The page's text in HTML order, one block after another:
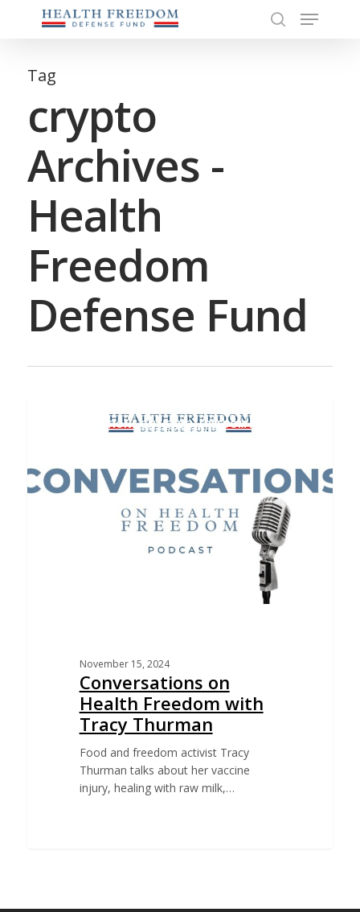
content
Menu
Tag
crypto
Archives -
Health
Freedom
Defense Fund
CONVERSATIONS ON HEALTH FREEDOM PODCAST
November 15, 2024
Conversations on
Health Freedom with
Tracy Thurman
Food and freedom activist Tracy
Thurman talks about her vaccine
injury, healing with raw milk,…